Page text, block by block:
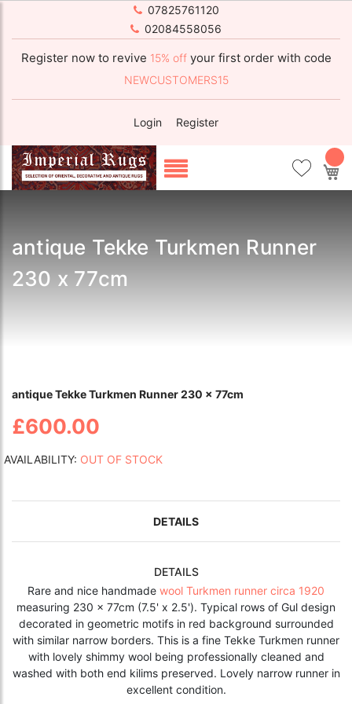
07825761120
02084558056
Register now to revive 15% off your first order with code
NEWCUSTOMERS15
Login Register
antique Tekke Turkmen Runner
230 x 77cm
antique Tekke Turkmen Runner 230 x 77cm
£600.00
AVAILABILITY: OUT OF STOCK
DETAILS
DETAILS
Rare and nice handmade wool Turkmen runner circa 1920
measuring 230 x 77cm (7.5' x 2.5'). Typical rows of Gul design
decorated in geometric motifs in red background surrounded
with similar narrow borders. This is a fine Tekke Turkmen runner
with lovely shimmy wool being professionally cleaned and
washed with both end kilims preserved. Lovely narrow runner in
excellent condition.